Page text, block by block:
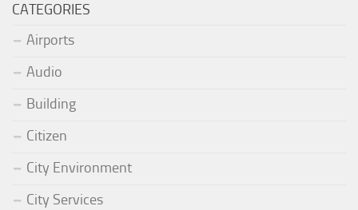
CATEGORIES
Airports
Audio
Building
Citizen
City Environment
City Services